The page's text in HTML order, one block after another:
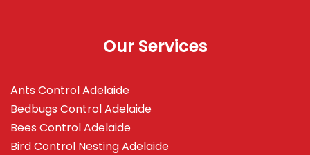
Our Services
Ants Control Adelaide
Bedbugs Control Adelaide
Bees Control Adelaide
Bird Control Nesting Adelaide